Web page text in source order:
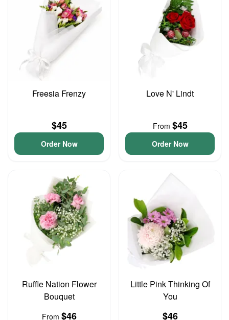
Freesia Frenzy
$45
Order Now
Love N' Lindt
From $45
Order Now
Ruffle Nation Flower
Bouquet
From $46
Little Pink Thinking Of
You
$46